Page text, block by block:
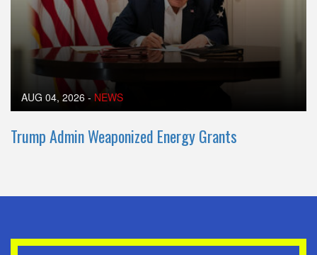
AUG 04, 2026 - NEWS
Trump Admin Weaponized Energy Grants